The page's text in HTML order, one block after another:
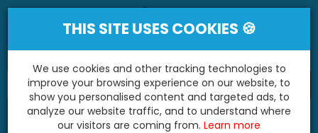
"You'll Be Surprised At What We Do!"
THIS SITE USES COOKIES 🍪
We use cookies and other tracking technologies to
improve your browsing experience on our website, to
show you personalised content and targeted ads, to
analyze our website traffic, and to understand where
our visitors are coming from. Learn more